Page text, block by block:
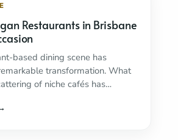
Restaurants in Brisbane
based dining scene has
transformation. What
of niche cafés has